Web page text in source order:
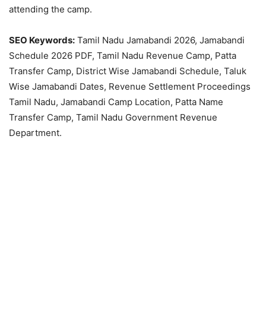
attending the camp.
SEO Keywords: Tamil Nadu Jamabandi 2026, Jamabandi
Schedule 2026 PDF, Tamil Nadu Revenue Camp, Patta
Transfer Camp, District Wise Jamabandi Schedule, Taluk
Wise Jamabandi Dates, Revenue Settlement Proceedings
Tamil Nadu, Jamabandi Camp Location, Patta Name
Transfer Camp, Tamil Nadu Government Revenue
Department.